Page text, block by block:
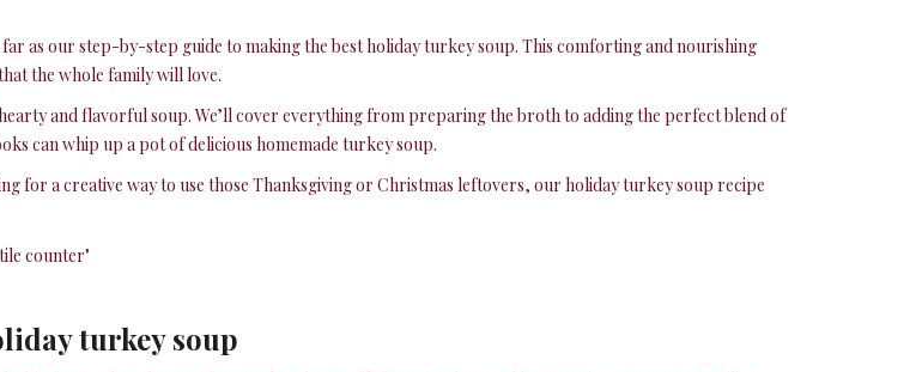
as our step-by-step guide to making the best holiday turkey soup. This comforting and nourishing
the whole family will love.
and flavorful soup. We’ll cover everything from preparing the broth to adding the perfect blend of
can whip up a pot of delicious homemade turkey soup.
for a creative way to use those Thanksgiving or Christmas leftovers, our holiday turkey soup recipe
turkey soup